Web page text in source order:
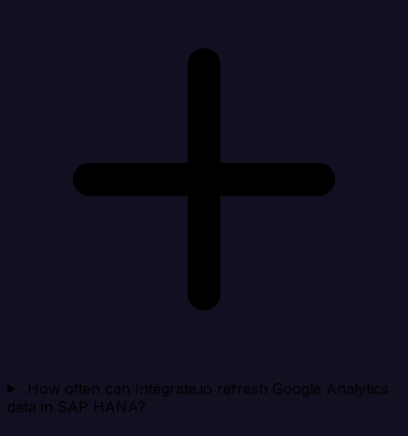
How often can Integrate.io refresh Google Analytics
data in SAP HANA?